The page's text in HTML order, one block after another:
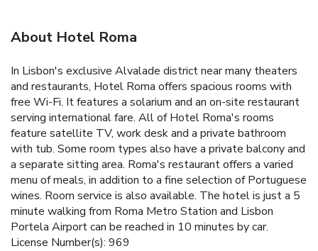
About Hotel Roma
In Lisbon's exclusive Alvalade district near many theaters
and restaurants, Hotel Roma offers spacious rooms with
free Wi-Fi. It features a solarium and an on-site restaurant
serving international fare. All of Hotel Roma's rooms
feature satellite TV, work desk and a private bathroom
with tub. Some room types also have a private balcony and
a separate sitting area. Roma's restaurant offers a varied
menu of meals, in addition to a fine selection of Portuguese
wines. Room service is also available. The hotel is just a 5
minute walking from Roma Metro Station and Lisbon
Portela Airport can be reached in 10 minutes by car.
License Number(s): 969